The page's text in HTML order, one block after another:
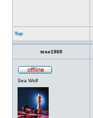
Top
tese1969
Sea Wolf